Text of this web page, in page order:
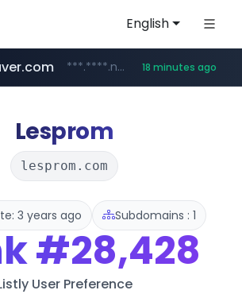
English
***.tst.jus.br/********/*****...
***.****.naver.com/****** 18 minutes ago
www.listly.io/***/*****...
koreabook.or.kr ***.koreabook.or.kr/******/*****...
***.betman.co.kr/****/*****...
flixpatrol.com .flixpatrol.com/*****/*****...
Lesprom
lesprom.com
3 years ago Subdomains : 1
#28,428
User Preference